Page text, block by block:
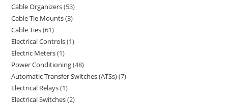
Cable Organizers 53
Cable Tie Mounts 3
Cable Ties 61
Electrical Controls 1
Electric Meters 1
Power Conditioning 48
Automatic Transfer Switches (ATSs) 7
Electrical Relays 1
Electrical Switches 2